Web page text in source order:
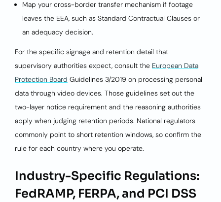
Map your cross-border transfer mechanism if footage
leaves the EEA, such as Standard Contractual Clauses or
an adequacy decision.
For the specific signage and retention detail that
supervisory authorities expect, consult the European Data
Protection Board Guidelines 3/2019 on processing personal
data through video devices. Those guidelines set out the
two-layer notice requirement and the reasoning authorities
apply when judging retention periods. National regulators
commonly point to short retention windows, so confirm the
rule for each country where you operate.
Industry-Specific Regulations:
FedRAMP, FERPA, and PCI DSS